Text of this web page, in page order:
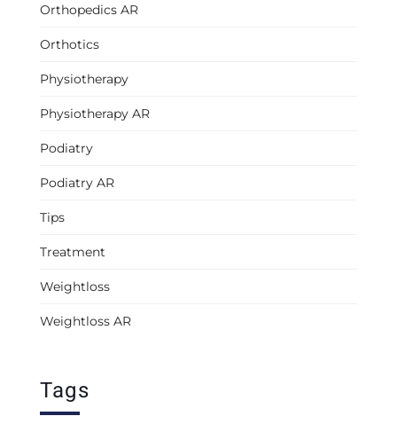
Orthopedics AR
Orthotics
Physiotherapy
Physiotherapy AR
Podiatry
Podiatry AR
Tips
Treatment
Weightloss
Weightloss AR
Tags